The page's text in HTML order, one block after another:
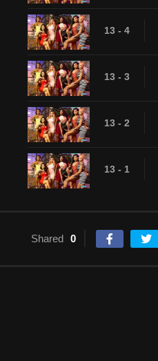
13 - 4
13 - 3
13 - 2
13 - 1
Shared 0